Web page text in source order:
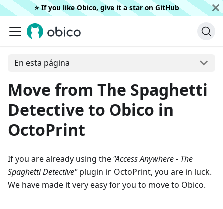
⭐️ If you like Obico, give it a star on GitHub
En esta página
Move from The Spaghetti
Detective to Obico in
OctoPrint
If you are already using the "Access Anywhere - The
Spaghetti Detective"plugin in OctoPrint, you are in luck.
We have made it very easy for you to move to Obico.